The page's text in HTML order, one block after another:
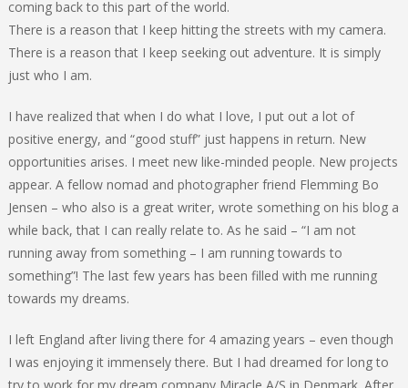
coming back to this part of the world.
There is a reason that I keep hitting the streets with my camera.
There is a reason that I keep seeking out adventure. It is simply
just who I am.
I have realized that when I do what I love, I put out a lot of
positive energy, and “good stuff” just happens in return. New
opportunities arises. I meet new like-minded people. New projects
appear. A fellow nomad and photographer friend Flemming Bo
Jensen – who also is a great writer, wrote something on his blog a
while back, that I can really relate to. As he said – “I am not
running away from something – I am running towards to
something”! The last few years has been filled with me running
towards my dreams.
I left England after living there for 4 amazing years – even though
I was enjoying it immensely there. But I had dreamed for long to
try to work for my dream company Miracle A/S in Denmark. After